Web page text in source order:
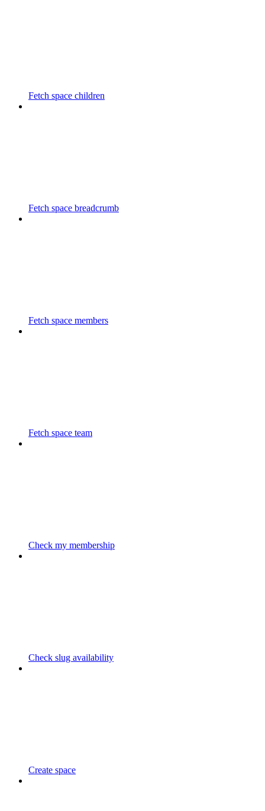
Fetch space children
Fetch space breadcrumb
Fetch space members
Fetch space team
Check my membership
Check slug availability
Create space